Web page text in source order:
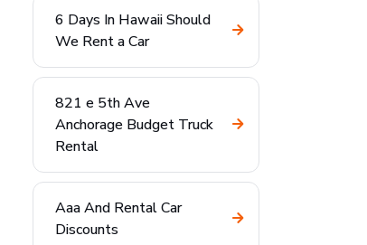
6 Days In Hawaii Should
We Rent a Car
821 e 5th Ave
Anchorage Budget Truck
Rental
Aaa And Rental Car
Discounts